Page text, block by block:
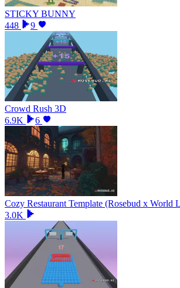
STICKY BUNNY
448
9
Crowd Rush 3D
6.9K
6
Cozy Restaurant Template (Rosebud x World
3.0K